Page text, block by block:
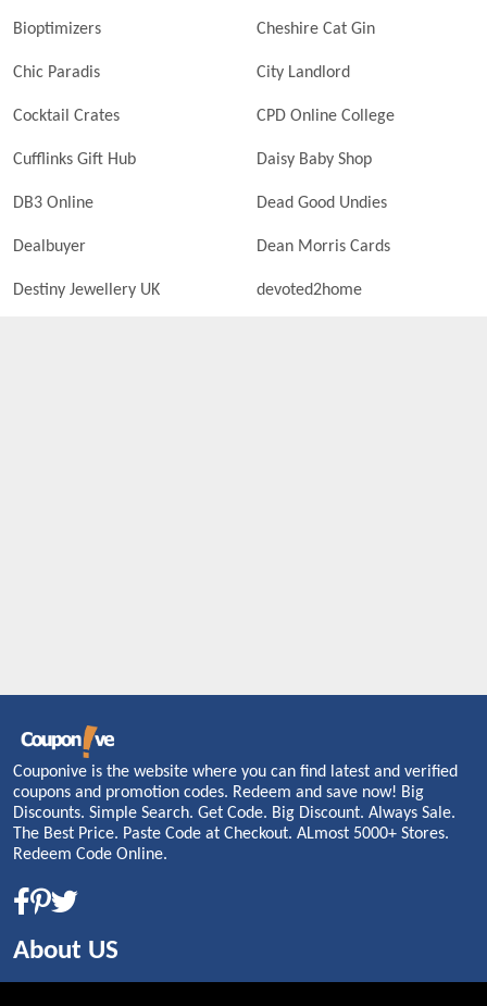
Bioptimizers Cheshire Cat Gin
Chic Paradis City Landlord
Cocktail Crates CPD Online College
Cufflinks Gift Hub Daisy Baby Shop
DB3 Online Dead Good Undies
Dealbuyer Dean Morris Cards
Destiny Jewellery UK devoted2home
Couponive is the website where you can find latest and verified
coupons and promotion codes. Redeem and save now! Big
Discounts. Simple Search. Get Code. Big Discount. Always Sale.
The Best Price. Paste Code at Checkout. ALmost 5000+ Stores.
Redeem Code Online.
About US